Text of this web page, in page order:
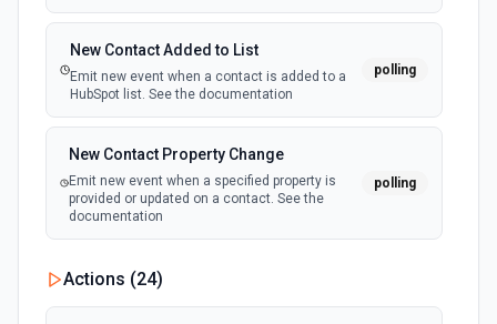
New Contact Added to List
Emit new event when a contact is added to a
HubSpot list. See the documentation
polling
New Contact Property Change
Emit new event when a specified property is
provided or updated on a contact. See the
documentation
polling
New Custom Object Property Change
Emit new event when a specified property is
Actions (24)